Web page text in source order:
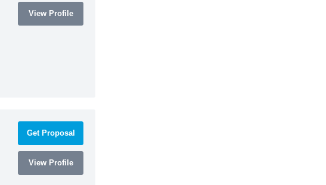
View Profile
Get Proposal
View Profile